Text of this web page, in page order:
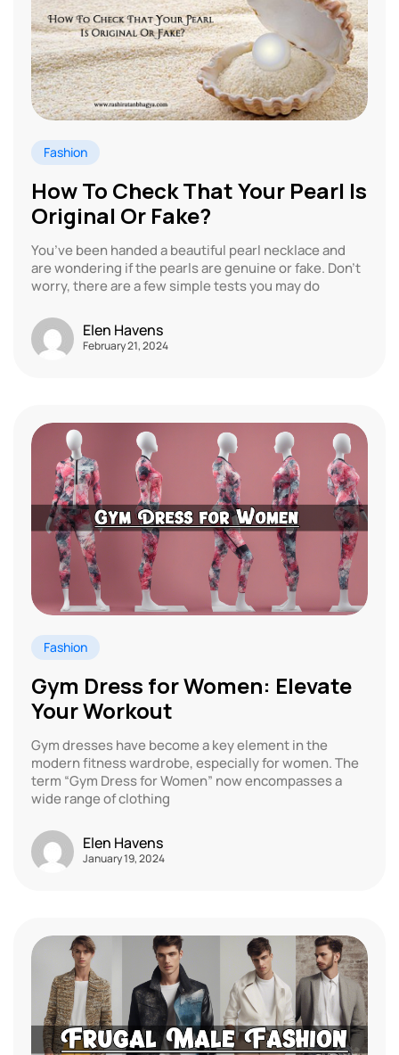
Fashion
How To Check That Your Pearl Is
Original Or Fake?
You’ve been handed a beautiful pearl necklace and
are wondering if the pearls are genuine or fake. Don’t
worry, there are a few simple tests you may do
Elen Havens
February 21, 2024
Fashion
Gym Dress for Women: Elevate
Your Workout
Gym dresses have become a key element in the
modern fitness wardrobe, especially for women. The
term “Gym Dress for Women” now encompasses a
wide range of clothing
Elen Havens
January 19, 2024